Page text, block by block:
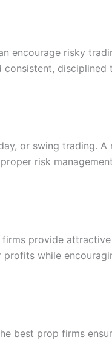
encourage risky
disciplined
or swing trading.
risk
provide
while
best prop firms